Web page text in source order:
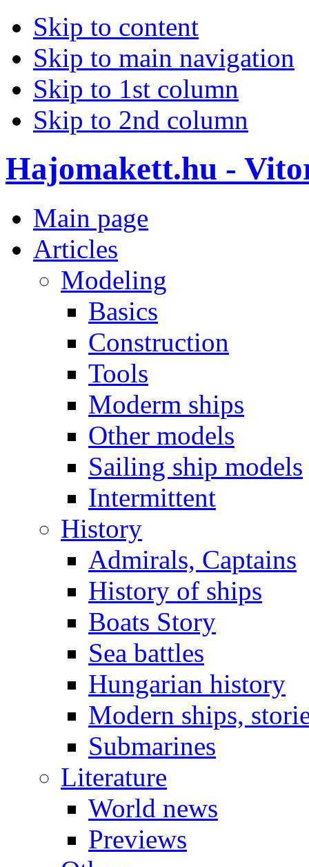
Skip to content
Skip to main navigation
Skip to 1st column
Skip to 2nd column
Hajomakett.hu -
Main page
Articles
Modeling
Basics
Construction
Tools
Moderm ships
Other models
Sailing ship models
Intermittent
History
Admirals, Captains
History of ships
Boats Story
Sea battles
Hungarian history
Modern ships,
Submarines
Literature
World news
Previews